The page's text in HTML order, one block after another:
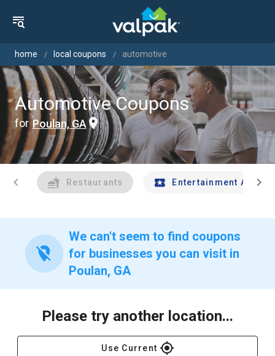
home local coupons automotive
Automotive Coupons
for Poulan, GA
chevron_left Restaurants Entertainment Andchevron_right
location_off
We can't seem to find coupons
for businesses you can visit in
Poulan, GA
Please try another location...
Use Current gps_fixed